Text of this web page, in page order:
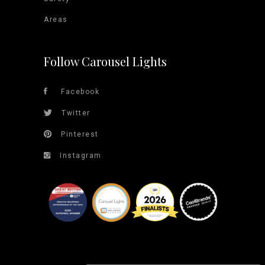
Areas
Follow Carousel Lights
Facebook
Twitter
Pinterest
Instagram